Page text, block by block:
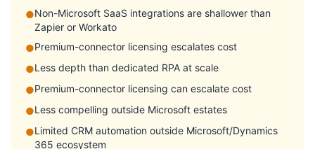
●Non-Microsoft SaaS integrations are shallower than
Zapier or Workato
●Premium-connector licensing escalates cost
●Less depth than dedicated RPA at scale
●Premium-connector licensing can escalate cost
●Less compelling outside Microsoft estates
●Limited CRM automation outside Microsoft/Dynamics
365 ecosystem